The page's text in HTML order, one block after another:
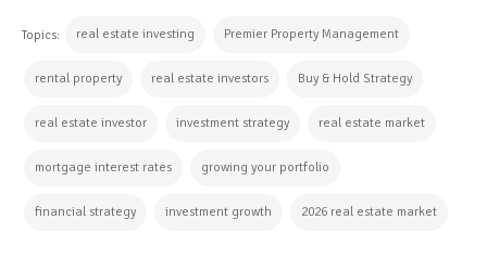
Topics: real estate investing Premier Property Management
rental property real estate investors Buy & Hold Strategy
real estate investor investment strategy real estate market
mortgage interest rates growing your portfolio
financial strategy investment growth 2026 real estate market